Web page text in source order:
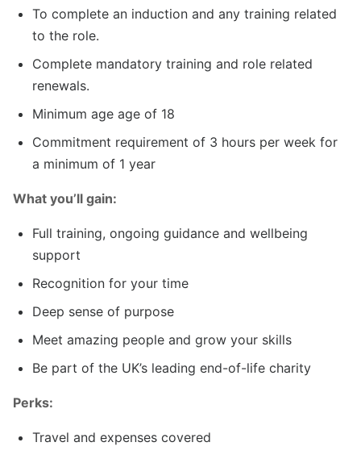
To complete an induction and any training related
to the role.
Complete mandatory training and role related
renewals.
Minimum age age of 18
Commitment requirement of 3 hours per week for
a minimum of 1 year
What you’ll gain:
Full training, ongoing guidance and wellbeing
support
Recognition for your time
Deep sense of purpose
Meet amazing people and grow your skills
Be part of the UK’s leading end-of-life charity
Perks:
Travel and expenses covered